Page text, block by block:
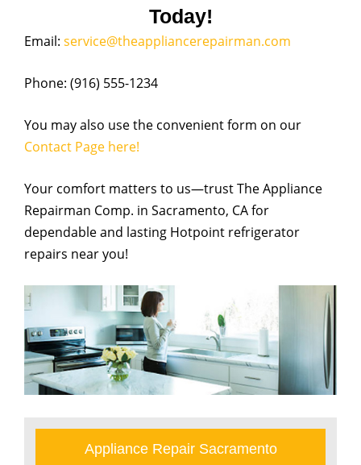
Today!
Email: service@theappliancerepairman.com
Phone: (916) 555-1234
You may also use the convenient form on our
Contact Page here!
Your comfort matters to us—trust The Appliance
Repairman Comp. in Sacramento, CA for
dependable and lasting Hotpoint refrigerator
repairs near you!
Appliance Repair Sacramento